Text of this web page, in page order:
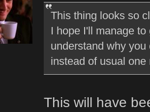
This thing looks so
I hope I'll manage
understand why
instead of usual one
This will have